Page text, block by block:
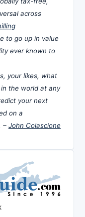
across
to go up in value
ever known to
your likes, what
the world at any
your next
on a
– John Colascione